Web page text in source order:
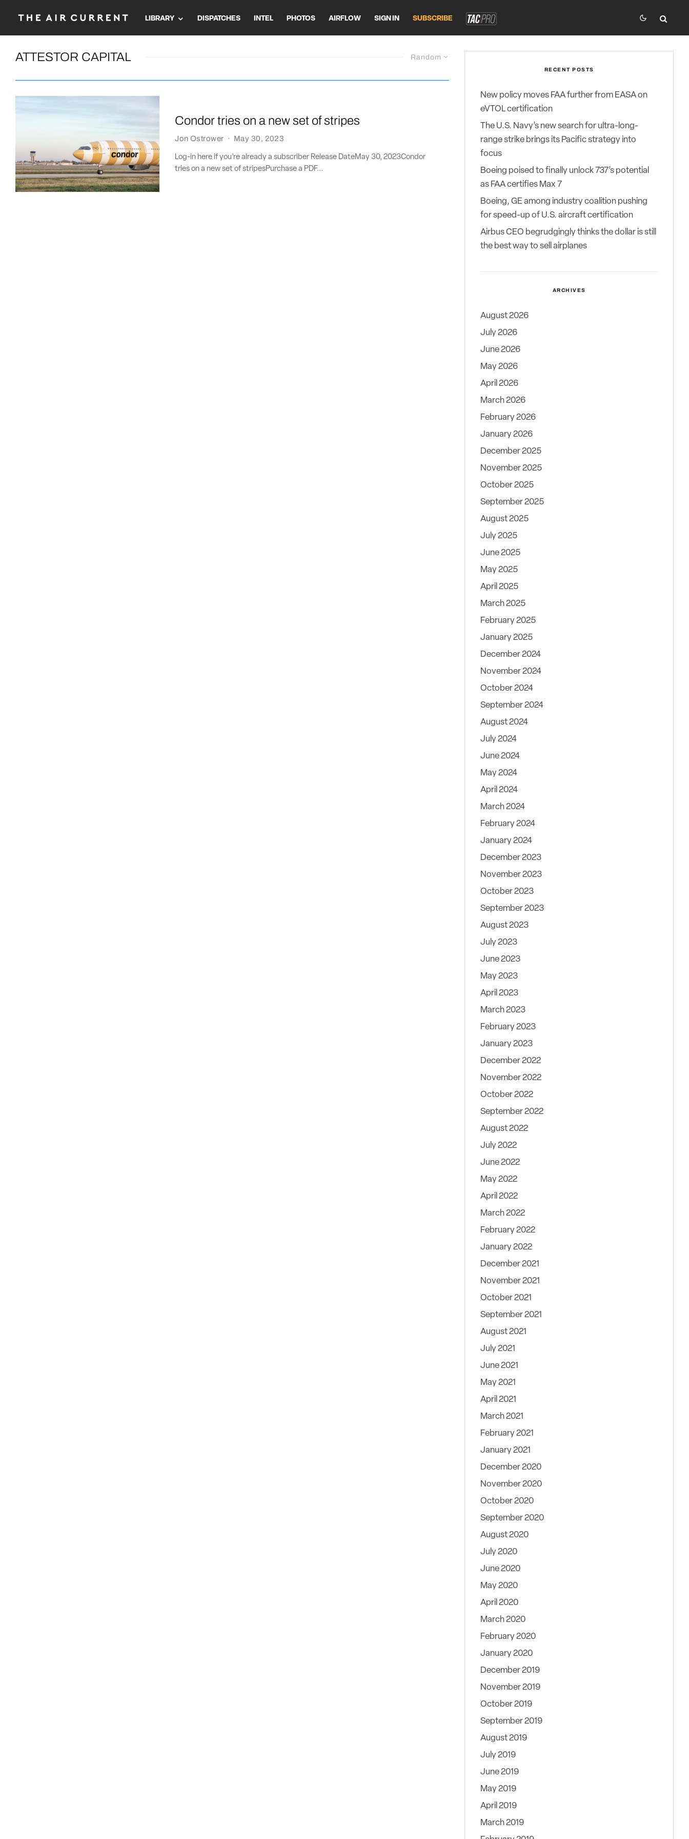
LIBRARY DISPATCHES INTEL PHOTOS AIRFLOW SIGN IN SUBSCRIBE
Random
ATTESTOR CAPITAL
Condor tries on a new set of stripes
Jon Ostrower · May 30, 2023
Log-in here if you’re already a subscriber Release DateMay 30, 2023Condor
tries on a new set of stripesPurchase a PDF...
RECENT POSTS
New policy moves FAA further from EASA on
eVTOL certification
The U.S. Navy’s new search for ultra-long-
range strike brings its Pacific strategy into
focus
Boeing poised to finally unlock 737’s potential
as FAA certifies Max 7
Boeing, GE among industry coalition pushing
for speed-up of U.S. aircraft certification
Airbus CEO begrudgingly thinks the dollar is still
the best way to sell airplanes
ARCHIVES
August 2026
July 2026
June 2026
May 2026
April 2026
March 2026
February 2026
January 2026
December 2025
November 2025
October 2025
September 2025
August 2025
July 2025
June 2025
May 2025
April 2025
March 2025
February 2025
January 2025
December 2024
November 2024
October 2024
September 2024
August 2024
July 2024
June 2024
May 2024
April 2024
March 2024
February 2024
January 2024
December 2023
November 2023
October 2023
September 2023
August 2023
July 2023
June 2023
May 2023
April 2023
March 2023
February 2023
January 2023
December 2022
November 2022
October 2022
September 2022
August 2022
July 2022
June 2022
May 2022
April 2022
March 2022
February 2022
January 2022
December 2021
November 2021
October 2021
September 2021
August 2021
July 2021
June 2021
May 2021
April 2021
March 2021
February 2021
January 2021
December 2020
November 2020
October 2020
September 2020
August 2020
July 2020
June 2020
May 2020
April 2020
March 2020
February 2020
January 2020
December 2019
November 2019
October 2019
September 2019
August 2019
July 2019
June 2019
May 2019
April 2019
March 2019